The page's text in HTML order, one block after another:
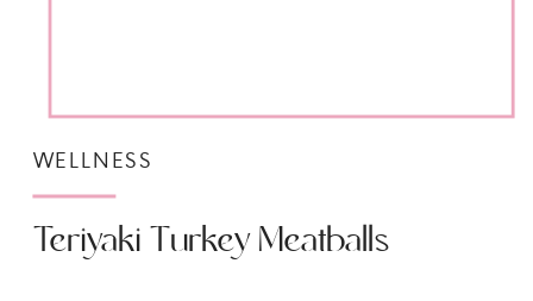
Teriyaki Turkey Meatballs
WELLNESS